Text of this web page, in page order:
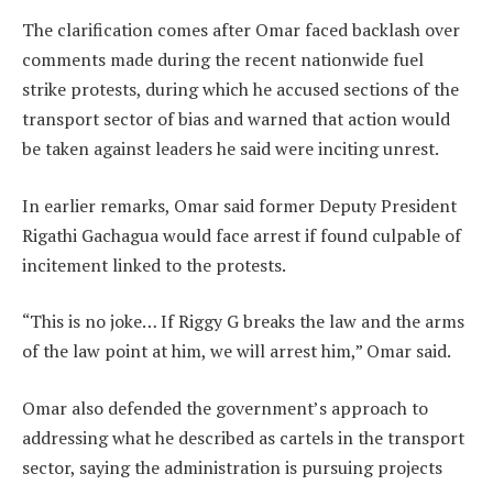
The clarification comes after Omar faced backlash over
comments made during the recent nationwide fuel
strike protests, during which he accused sections of the
transport sector of bias and warned that action would
be taken against leaders he said were inciting unrest.
In earlier remarks, Omar said former Deputy President
Rigathi Gachagua would face arrest if found culpable of
incitement linked to the protests.
“This is no joke… If Riggy G breaks the law and the arms
of the law point at him, we will arrest him,” Omar said.
Omar also defended the government’s approach to
addressing what he described as cartels in the transport
sector, saying the administration is pursuing projects